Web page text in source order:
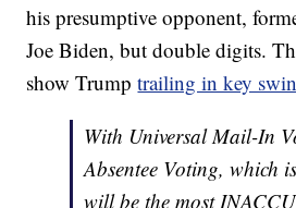
his presumptive opponent,
Joe Biden, but double digits.
show Trumptrailing in key
With Universal Mail-In
Absentee Voting, which
will be the most